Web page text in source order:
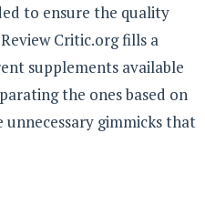
to ensure the quality
Critic.org fills a
supplements available
the ones based on
gimmicks that